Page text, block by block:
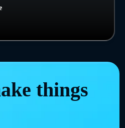
things